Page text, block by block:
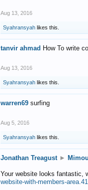
Aug 13, 2016
Syahransyah likes this.
tanvir ahmad How To write
Aug 13, 2016
Syahransyah likes this.
warren69 surfing
Aug 5, 2016
Syahransyah likes this.
Jonathan Treagust ►
Your website looks fantastic,
website-with-members-